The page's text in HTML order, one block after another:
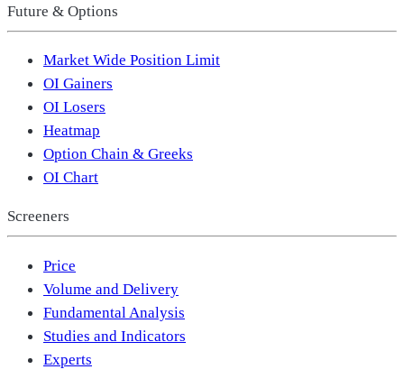
Future & Options
Market Wide Position Limit
OI Gainers
OI Losers
Heatmap
Option Chain & Greeks
OI Chart
Screeners
Price
Volume and Delivery
Fundamental Analysis
Studies and Indicators
Experts